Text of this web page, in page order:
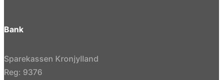
Bank
Sparekassen Kronjylland
Reg: 9376